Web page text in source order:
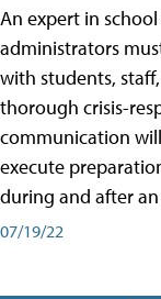
An expert in
administrators
with students,
thorough crisis-
communication
execute
during and after
07/19/22